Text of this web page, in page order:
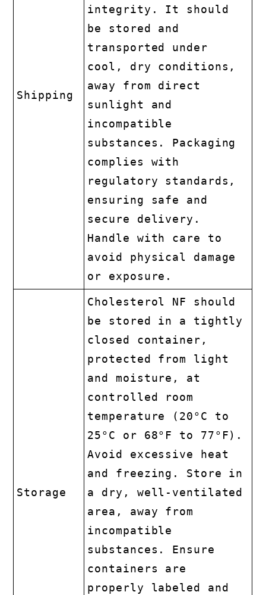
Shipping
integrity. It should
be stored and
transported under
cool, dry conditions,
away from direct
sunlight and
incompatible
substances. Packaging
complies with
regulatory standards,
ensuring safe and
secure delivery.
Handle with care to
avoid physical damage
or exposure.
Storage
Cholesterol NF should
be stored in a tightly
closed container,
protected from light
and moisture, at
controlled room
temperature (20°C to
25°C or 68°F to 77°F).
Avoid excessive heat
and freezing. Store in
a dry, well-ventilated
area, away from
incompatible
substances. Ensure
containers are
properly labeled and